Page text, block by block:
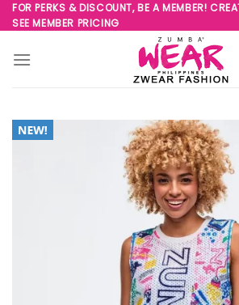
Skip
to
content
FOR PERKS & DISCOUNT, BE A MEMBER!
SEE MEMBER PRICING